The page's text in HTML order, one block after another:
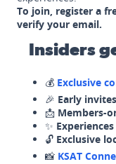
To join, register a
verify your email.
Insiders
💰 Exclusive
🎉 Early
📩 Members-
✨
🔓 Exclusive
📸 KSAT